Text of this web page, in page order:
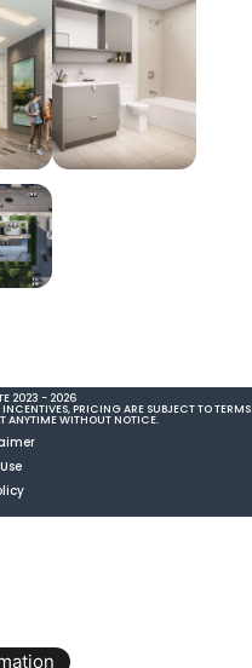
2023 - 2026
INCENTIVES, PRICING ARE SUBJECT TO TERMS
ANYTIME WITHOUT NOTICE.